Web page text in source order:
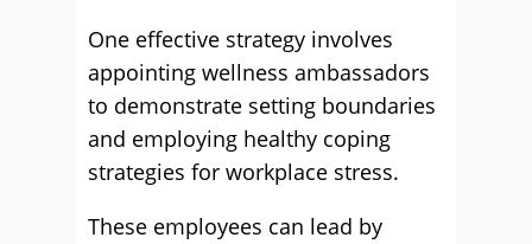
One effective strategy involves
appointing wellness ambassadors
to demonstrate setting boundaries
and employing healthy coping
strategies for workplace stress.
These employees can lead by